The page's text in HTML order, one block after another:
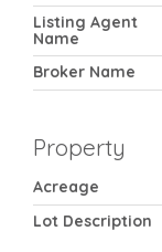
Listing Agent
Name
Broker Name
Property
Acreage
Lot Description